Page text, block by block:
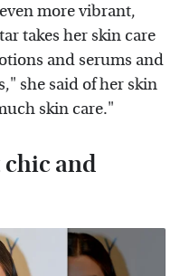
more vibrant,
takes her skin care
and serums and
she said of her skin
skin care."
chic and